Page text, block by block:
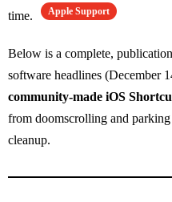
time.
Apple Support
Below is a complete,
software headlines (December
community-made iOS
from doomscrolling and
cleanup.